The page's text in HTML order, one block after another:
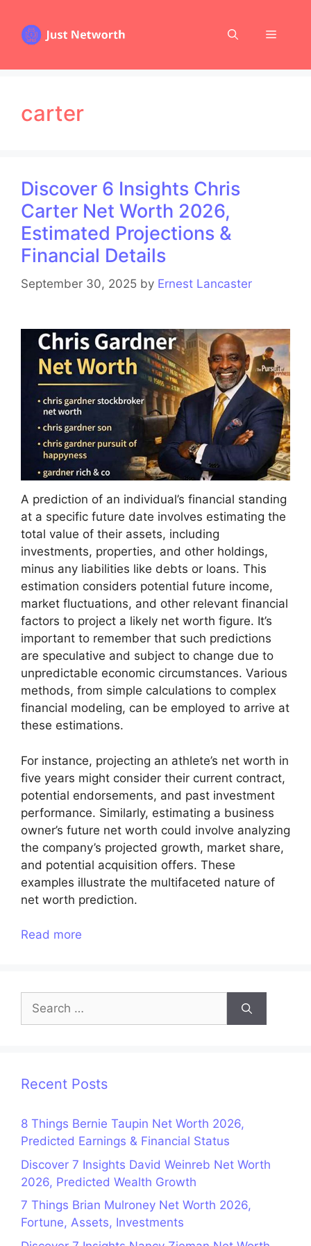
content
Menu
carter
Discover 6 Insights Chris
Carter Net Worth 2026,
Estimated Projections &
Financial Details
September 30, 2025 by Ernest Lancaster
A prediction of an individual’s financial standing
at a specific future date involves estimating the
total value of their assets, including
investments, properties, and other holdings,
minus any liabilities like debts or loans. This
estimation considers potential future income,
market fluctuations, and other relevant financial
factors to project a likely net worth figure. It’s
important to remember that such predictions
are speculative and subject to change due to
unpredictable economic circumstances. Various
methods, from simple calculations to complex
financial modeling, can be employed to arrive at
these estimations.
For instance, projecting an athlete’s net worth in
five years might consider their current contract,
potential endorsements, and past investment
performance. Similarly, estimating a business
owner’s future net worth could involve analyzing
the company’s projected growth, market share,
and potential acquisition offers. These
examples illustrate the multifaceted nature of
net worth prediction.
Read more
Search
for:
Recent Posts
8 Things Bernie Taupin Net Worth 2026,
Predicted Earnings & Financial Status
Discover 7 Insights David Weinreb Net Worth
2026, Predicted Wealth Growth
7 Things Brian Mulroney Net Worth 2026,
Fortune, Assets, Investments